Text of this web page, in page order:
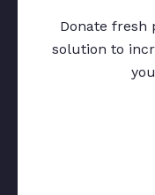
Donate fresh
solution to